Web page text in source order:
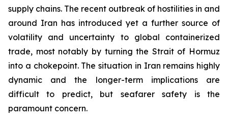
supply chains. The recent outbreak of hostilities in and
around Iran has introduced yet a further source of
volatility and uncertainty to global containerized
trade, most notably by turning the Strait of Hormuz
into a chokepoint. The situation in Iran remains highly
dynamic and the longer-term implications are
difficult to predict, but seafarer safety is the
paramount concern.